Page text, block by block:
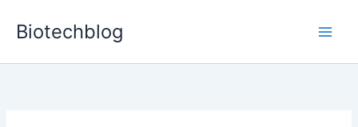
Biotechblog